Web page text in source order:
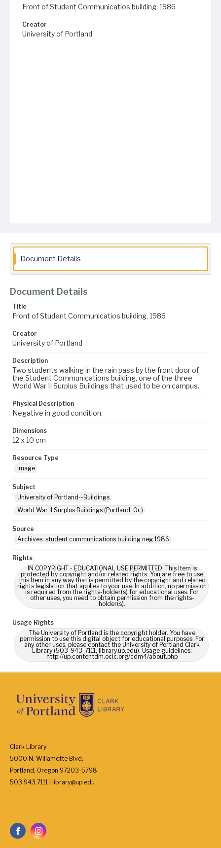
Front of Student Communicatios building, 1986
Creator
University of Portland
Document Details
Document Details
Title
Front of Student Communicatios building, 1986
Creator
University of Portland
Description
Two students walking in the rain pass by the front door of
the Student Communications building, one of the three
World War II Surplus Buildings that used to be on campus..
Physical Description
Negative in good condition.
Dimensions
12 x 10 cm
Resource Type
Image
Subject
University of Portland--Buildings
World War II Surplus Buildings (Portland, Or.)
Source
Archives: student communications building neg 1986
Rights
IN COPYRIGHT - EDUCATIONAL USE PERMITTED: This Item is
protected by copyright and/or related rights. You are free to use
this Item in any way that is permitted by the copyright and related
rights legislation that applies to your use. In addition, no permission
is required from the rights-holder(s) for educational uses. For
other uses, you need to obtain permission from the rights-
holder(s).
Usage Rights
The University of Portland is the copyright holder. You have
permission to use this digital object for educational purposes. For
any other uses, please contact the University of Portland Clark
Library (503-943-7111, library.up.edu). Usage guidelines:
http://up.contentdm.oclc.org/cdm4/about.php
Clark Library
5000 N. Willamette Blvd.
Portland, Oregon 97203-5798
503.943.7111 | library@up.edu